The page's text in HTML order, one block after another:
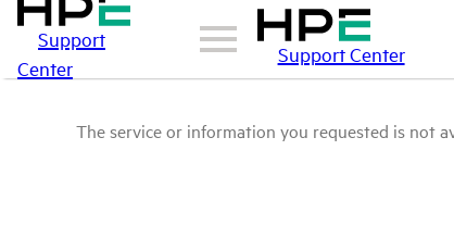
Support
Center
Support Center
The service or information you requested is not